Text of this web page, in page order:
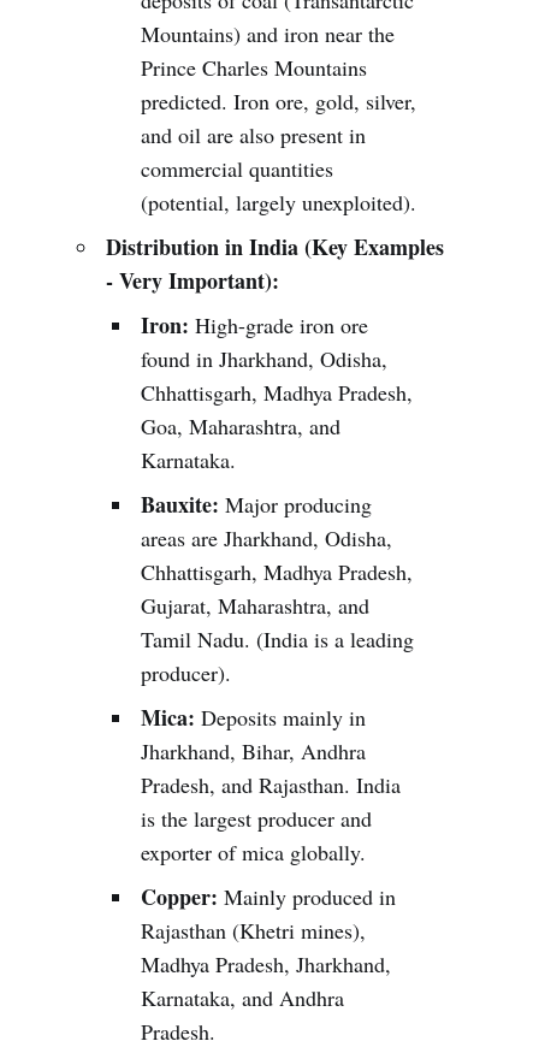
Mountains) and iron near the
Prince Charles Mountains
predicted. Iron ore, gold, silver,
and oil are also present in
commercial quantities
(potential, largely unexploited).
Distribution in India (Key Examples
- Very Important):
Iron: High-grade iron ore
found in Jharkhand, Odisha,
Chhattisgarh, Madhya Pradesh,
Goa, Maharashtra, and
Karnataka.
Bauxite: Major producing
areas are Jharkhand, Odisha,
Chhattisgarh, Madhya Pradesh,
Gujarat, Maharashtra, and
Tamil Nadu. (India is a leading
producer).
Mica: Deposits mainly in
Jharkhand, Bihar, Andhra
Pradesh, and Rajasthan. India
is the largest producer and
exporter of mica globally.
Copper: Mainly produced in
Rajasthan (Khetri mines),
Madhya Pradesh, Jharkhand,
Karnataka, and Andhra
Pradesh.